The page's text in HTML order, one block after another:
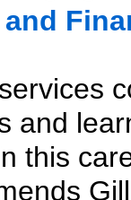
and
this